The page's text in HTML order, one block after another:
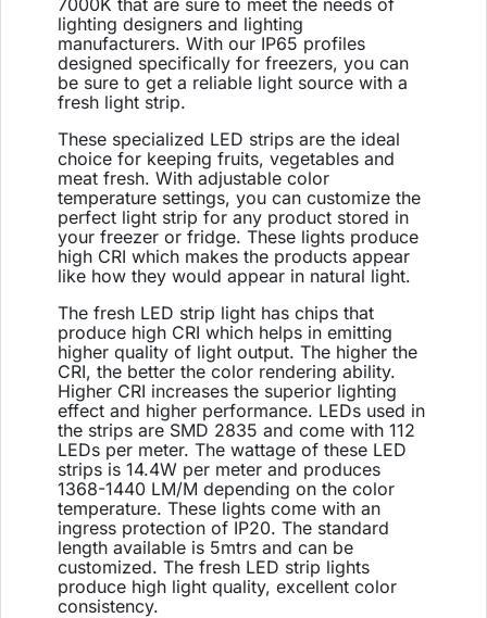
lighting designers and lighting
manufacturers. With our IP65 profiles
designed specifically for freezers, you can
be sure to get a reliable light source with a
fresh light strip.
These specialized LED strips are the ideal
choice for keeping fruits, vegetables and
meat fresh. With adjustable color
temperature settings, you can customize the
perfect light strip for any product stored in
your freezer or fridge. These lights produce
high CRI which makes the products appear
like how they would appear in natural light.
The fresh LED strip light has chips that
produce high CRI which helps in emitting
higher quality of light output. The higher the
CRI, the better the color rendering ability.
Higher CRI increases the superior lighting
effect and higher performance. LEDs used in
the strips are SMD 2835 and come with 112
LEDs per meter. The wattage of these LED
strips is 14.4W per meter and produces
1368-1440 LM/M depending on the color
temperature. These lights come with an
ingress protection of IP20. The standard
length available is 5mtrs and can be
customized. The fresh LED strip lights
produce high light quality, excellent color
consistency.